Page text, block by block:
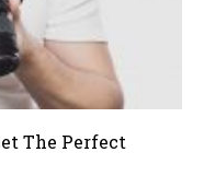
The Perfect